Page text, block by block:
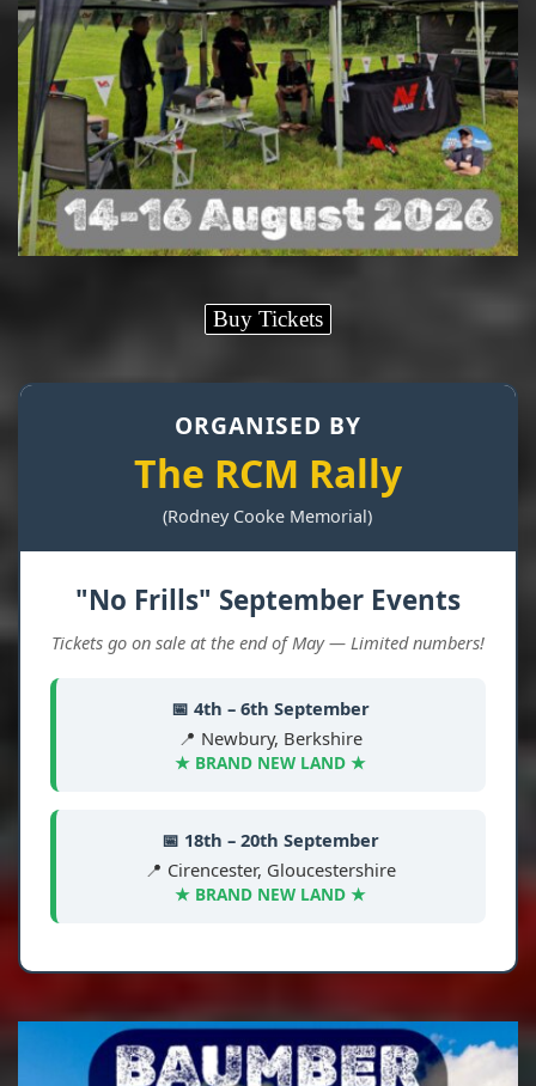
Buy Tickets
ORGANISED BY
The RCM Rally
(Rodney Cooke Memorial)
"No Frills" September Events
Tickets go on sale at the end of May — Limited numbers!
📅 4th – 6th September
📍 Newbury, Berkshire
★ BRAND NEW LAND ★
📅 18th – 20th September
📍 Cirencester, Gloucestershire
★ BRAND NEW LAND ★